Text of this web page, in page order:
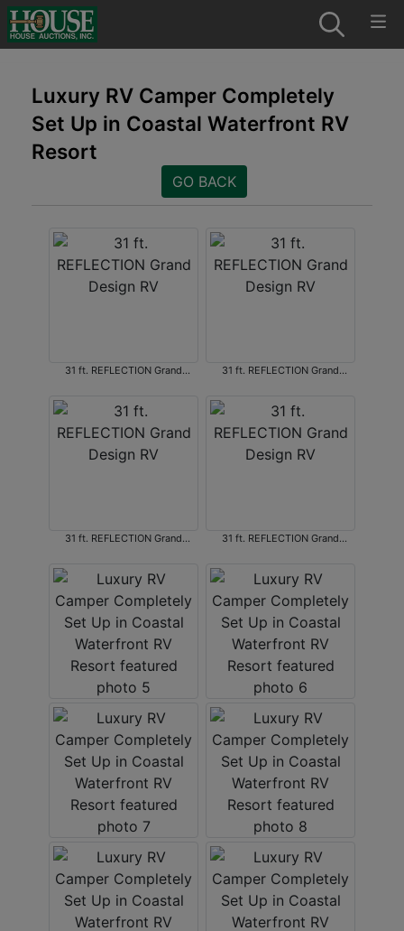
Luxury RV Camper Completely
Set Up in Coastal Waterfront RV
Resort
GO BACK
31 ft. REFLECTION Grand
31 ft. REFLECTION Grand
31 ft. REFLECTION Grand
31 ft. REFLECTION Grand